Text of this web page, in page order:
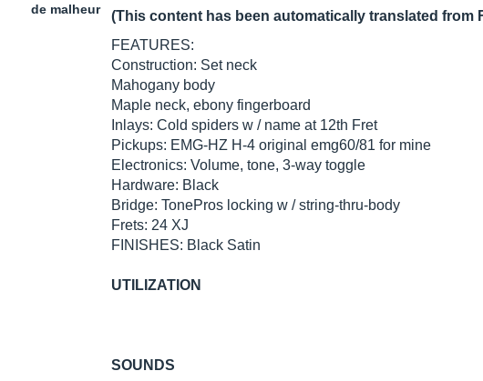
de malheur
(This content has been automatically translated from
FEATURES:
Construction: Set neck
Mahogany body
Maple neck, ebony fingerboard
Inlays: Cold spiders w / name at 12th Fret
Pickups: EMG-HZ H-4 original emg60/81 for mine
Electronics: Volume, tone, 3-way toggle
Hardware: Black
Bridge: TonePros locking w / string-thru-body
Frets: 24 XJ
FINISHES: Black Satin
UTILIZATION
SOUNDS